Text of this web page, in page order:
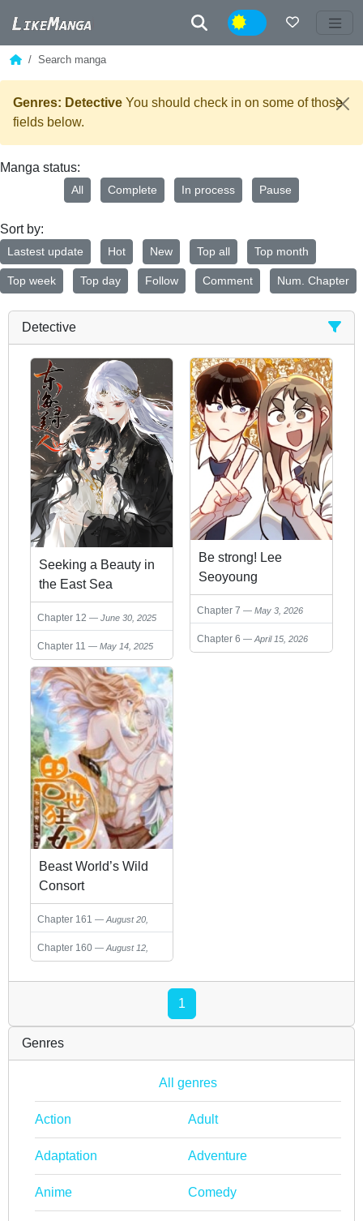
Night
Search manga
Genres: Detective You should check in on some of those
fields below.
Manga status:
All Complete In process Pause
Sort by:
Lastest update Hot New Top all Top month
Top week Top day Follow Comment Num. Chapter
Detective
Seeking a Beauty in
the East Sea
Chapter 12 June 30, 2025
Chapter 11 May 14, 2025
Be strong! Lee
Seoyoung
Chapter 7 May 3, 2026
Chapter 6 April 15, 2026
Beast World’s Wild
Consort
Chapter 161
August 20,
2023
Chapter 160
August 12,
2023
1
Genres
All genres
Action Adult
Adaptation Adventure
Anime Comedy